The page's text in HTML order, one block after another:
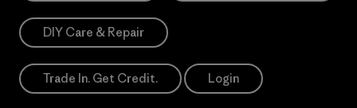
DIY Care & Repair
Trade In. Get Credit. Login